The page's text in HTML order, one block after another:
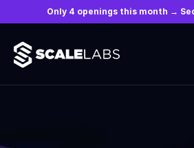
Only 4 openings this month →